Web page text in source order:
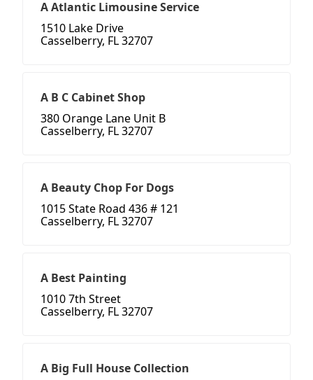
A Atlantic Limousine Service
1510 Lake Drive
Casselberry, FL 32707
A B C Cabinet Shop
380 Orange Lane Unit B
Casselberry, FL 32707
A Beauty Chop For Dogs
1015 State Road 436 # 121
Casselberry, FL 32707
A Best Painting
1010 7th Street
Casselberry, FL 32707
A Big Full House Collection